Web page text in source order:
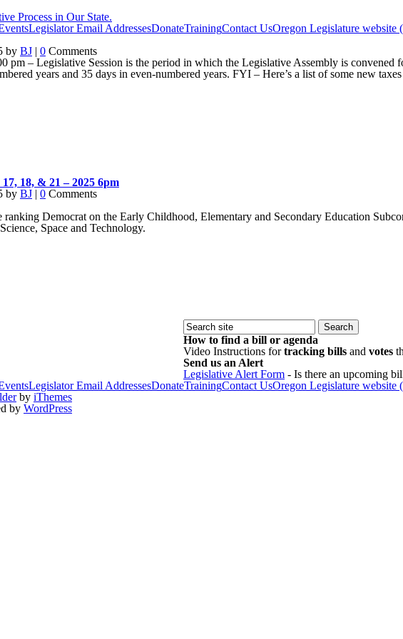
Process in Our State.
Legislator Email AddressesDonateTrainingContact UsOregon Legislature website
by BJ | 0 Comments
pm – Legislative Session is the period in which the Legislative Assembly is convened
years and 35 days in even-numbered years. FYI – Here’s a list of some new
18, & 21 – 2025 6pm
by BJ | 0 Comments
ranking Democrat on the Early Childhood, Elementary and Secondary Education
Space and Technology.
How to find a bill or agenda
Video Instructions fortracking bills and votes
Send us an Alert
Legislative Alert Form - Is there an upcoming
Legislator Email AddressesDonateTrainingContact UsOregon Legislature website
by iThemes
by WordPress